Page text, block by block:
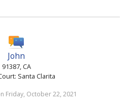
John
91387, CA
Santa Clarita
Friday, October 22, 2021